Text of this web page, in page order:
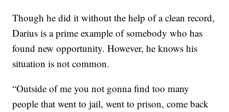
Though he did it without the help of a clean record,
Darius is a prime example of somebody who has
found new opportunity. However, he knows his
situation is not common.
“Outside of me you not gonna find too many
people that went to jail, went to prison, come back